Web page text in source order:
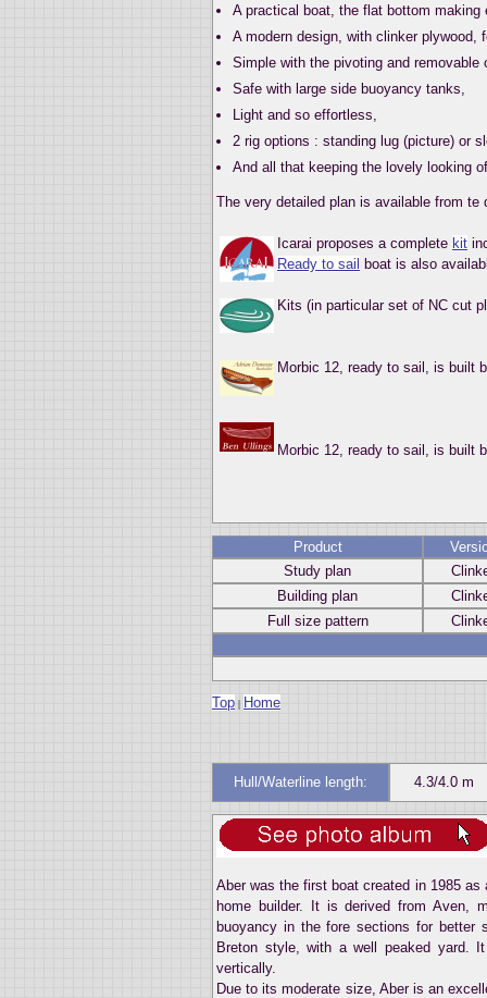
A practical boat, the flat bottom making
A modern design, with clinker
Simple with the pivoting and
Safe with large side buoyancy tanks,
Light and so effortless,
2 rig options : standing lug (picture) or
And all that keeping the lovely looking
The very detailed plan is available from
Icarai proposes a complete kit
Ready to sail boat is also
Kits (in particular set of NC cut
Morbic 12, ready to sail, is built
Morbic 12, ready to sail, is built
Product
Study plan
Building plan
Full size pattern
Top | Home
Hull/Waterline length: 4.3/4.0 m
Aber was the first boat created in 1985
home builder. It is derived from
buoyancy in the fore sections for better
Breton style, with a well peaked yard.
vertically.
Due to its moderate size, Aber is an